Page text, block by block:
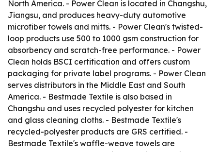
North America. - Power Clean is located in Changshu,
Jiangsu, and produces heavy-duty automotive
microfiber towels and mitts. - Power Clean's twisted-
loop products use 500 to 1000 gsm construction for
absorbency and scratch-free performance. - Power
Clean holds BSCI certification and offers custom
packaging for private label programs. - Power Clean
serves distributors in the Middle East and South
America. - Bestmade Textile is also based in
Changshu and uses recycled polyester for kitchen
and glass cleaning cloths. - Bestmade Textile's
recycled-polyester products are GRS certified. -
Bestmade Textile's waffle-weave towels are